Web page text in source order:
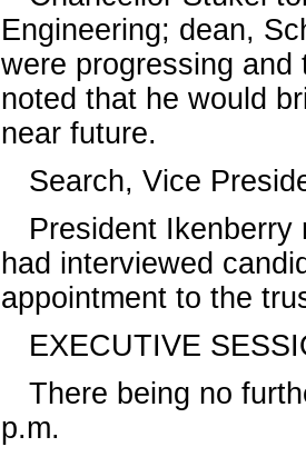
Engineering; dean,
were progressing
noted that he would
near future.
Search, Vice
President
had interviewed
appointment to the
EXECUTIVE
There being no
p.m.